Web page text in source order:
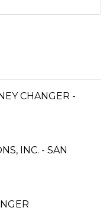
CHANGER -
INC. - SAN